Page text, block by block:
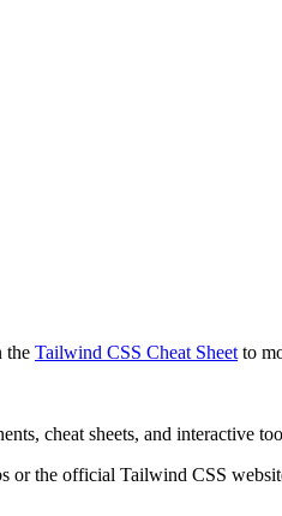
the Tailwind CSS Cheat Sheet to
cheat sheets, and interactive
or the official Tailwind CSS